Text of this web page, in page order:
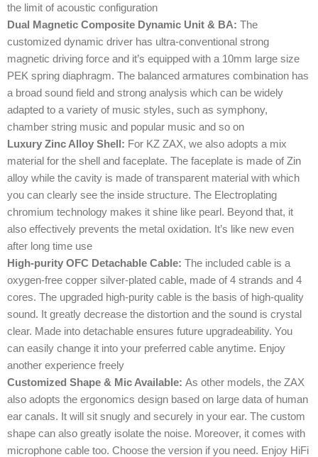
the limit of acoustic configuration
Dual Magnetic Composite Dynamic Unit & BA: The
customized dynamic driver has ultra-conventional strong
magnetic driving force and it’s equipped with a 10mm large size
PEK spring diaphragm. The balanced armatures combination has
a broad sound field and strong analysis which can be widely
adapted to a variety of music styles, such as symphony,
chamber string music and popular music and so on
Luxury Zinc Alloy Shell: For KZ ZAX, we also adopts a mix
material for the shell and faceplate. The faceplate is made of Zin
alloy while the cavity is made of transparent material with which
you can clearly see the inside structure. The Electroplating
chromium technology makes it shine like pearl. Beyond that, it
also effectively prevents the metal oxidation. It’s like new even
after long time use
High-purity OFC Detachable Cable: The included cable is a
oxygen-free copper silver-plated cable, made of 4 strands and 4
cores. The upgraded high-purity cable is the basis of high-quality
sound. It greatly decrease the distortion and the sound is crystal
clear. Made into detachable ensures future upgradeability. You
can easily change it into your preferred cable anytime. Enjoy
another experience freely
Customized Shape & Mic Available: As other models, the ZAX
also adopts the ergonomics design based on large data of human
ear canals. It will sit snugly and securely in your ear. The custom
shape can also greatly isolate the noise. Moreover, it comes with
microphone cable too. Choose the version if you need. Enjoy HiFi